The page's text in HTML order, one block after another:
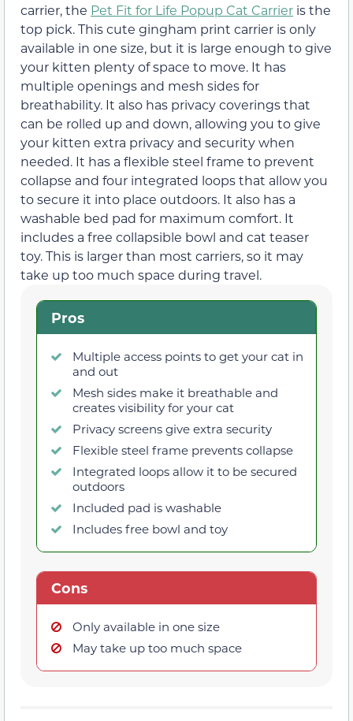
carrier, the Pet Fit for Life Popup Cat Carrier is the
top pick. This cute gingham print carrier is only
available in one size, but it is large enough to give
your kitten plenty of space to move. It has
multiple openings and mesh sides for
breathability. It also has privacy coverings that
can be rolled up and down, allowing you to give
your kitten extra privacy and security when
needed. It has a flexible steel frame to prevent
collapse and four integrated loops that allow you
to secure it into place outdoors. It also has a
washable bed pad for maximum comfort. It
includes a free collapsible bowl and cat teaser
toy. This is larger than most carriers, so it may
take up too much space during travel.
Pros
Multiple access points to get your cat in
and out
Mesh sides make it breathable and
creates visibility for your cat
Privacy screens give extra security
Flexible steel frame prevents collapse
Integrated loops allow it to be secured
outdoors
Included pad is washable
Includes free bowl and toy
Cons
Only available in one size
May take up too much space